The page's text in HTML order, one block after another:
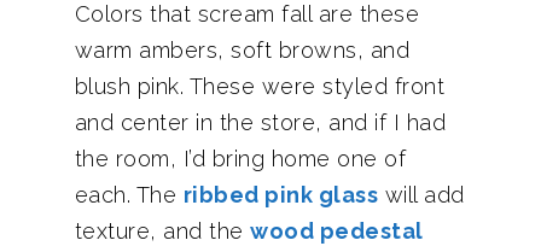
Colors that scream fall are these
warm ambers, soft browns, and
blush pink. These were styled front
and center in the store, and if I had
the room, I’d bring home one of
each. The ribbed pink glass will add
texture, and the wood pedestal